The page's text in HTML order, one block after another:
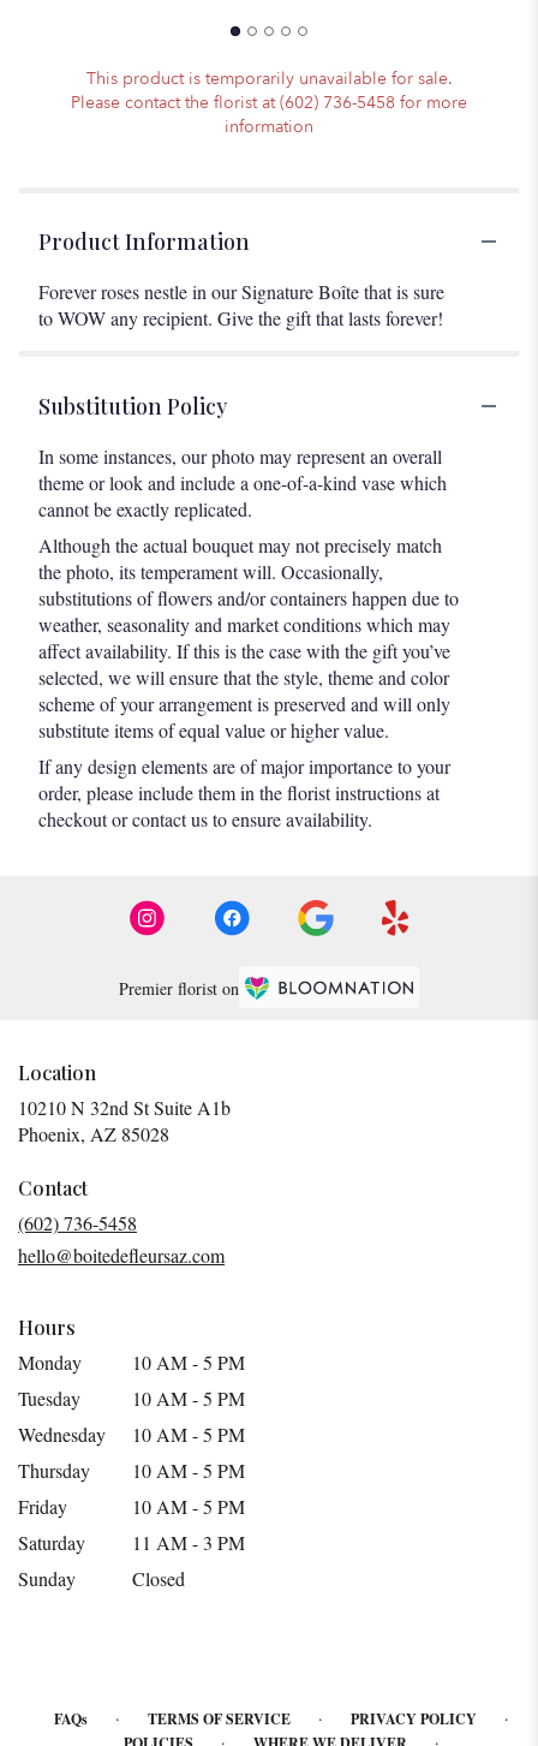
This product is temporarily unavailable for sale.
Please contact the florist at (602) 736-5458 for more
information
Product Information
Forever roses nestle in our Signature Boîte that is sure
to WOW any recipient. Give the gift that lasts forever!
Substitution Policy
In some instances, our photo may represent an overall
theme or look and include a one-of-a-kind vase which
cannot be exactly replicated.
Although the actual bouquet may not precisely match
the photo, its temperament will. Occasionally,
substitutions of flowers and/or containers happen due to
weather, seasonality and market conditions which may
affect availability. If this is the case with the gift you’ve
selected, we will ensure that the style, theme and color
scheme of your arrangement is preserved and will only
substitute items of equal value or higher value.
If any design elements are of major importance to your
order, please include them in the florist instructions at
checkout or contact us to ensure availability.
Premier florist on
Location
10210 N 32nd St Suite A1b
Phoenix, AZ 85028
window)
Contact
(602) 736-5458
hello@boitedefleursaz.com
Hours
Monday
10 AM - 5 PM
Tuesday
10 AM - 5 PM
Wednesday
10 AM - 5 PM
Thursday
10 AM - 5 PM
Friday
10 AM - 5 PM
Saturday
11 AM - 3 PM
Sunday
Closed
FAQs · TERMS OF SERVICE · PRIVACY POLICY ·